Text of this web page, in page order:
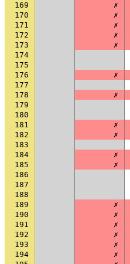
169
✗
170
✗
171
✗
172
✗
173
✗
174
175
176
✗
177
178
✗
179
180
181
✗
182
✗
183
184
✗
185
✗
186
187
188
189
✗
190
✗
191
✗
192
✗
193
✗
194
✗